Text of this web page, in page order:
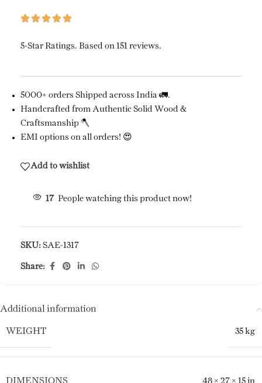
5-Star Ratings. Based on 151 reviews.
5000+ orders Shipped across India 🚛.
Handcrafted from Authentic Solid Wood &
Craftsmanship 🪓
EMI options on all orders! 😍
Add to wishlist
20 People watching this product now!
SKU: SAE-1317
Share:
Additional information
WEIGHT 35 kg
DIMENSIONS 48 × 27 × 15 in